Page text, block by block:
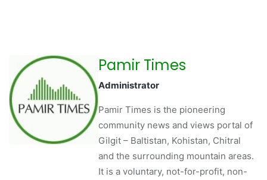
Pamir Times
Administrator
Pamir Times is the pioneering
community news and views portal of
Gilgit – Baltistan, Kohistan, Chitral
and the surrounding mountain areas.
It is a voluntary, not-for-profit, non-